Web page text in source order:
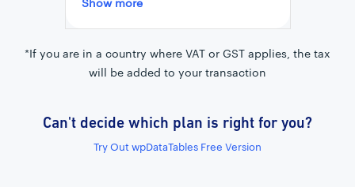
WordPress MySQL Query Builder
*If you are in a country where VAT or GST applies, the tax
will be added to your transaction
Can't decide which plan is right for you?
Try Out wpDataTables Free Version